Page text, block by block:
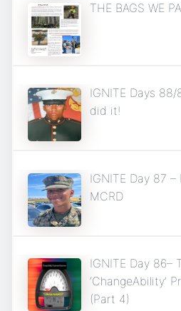
THE BAGS WE
IGNITE Days
did it!
IGNITE Day 87
MCRD
IGNITE Day 86–
‘ChangeAbility’
(Part 4)